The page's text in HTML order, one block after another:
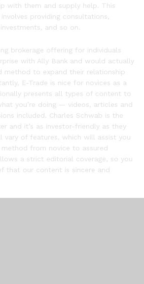
with them and supply help. This
providing consultations,
and so on.
brokerage offering for individuals
with Ally Bank and would actually
method to expand their relationship
E-Trade is nice for novices as a
presents all types of content to
you’re doing — videos, articles and
included. Charles Schwab is the
and it’s as investor-friendly as they
vary of features, which will assist you
from novice to assured
a strict editorial coverage, so you
that our content is sincere and